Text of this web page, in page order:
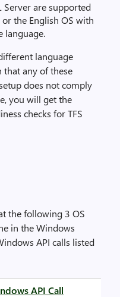
Server are supported
the English OS with
language.
language
any of these
does not comply
you will get the
checks for TFS
the following 3 OS
in the Windows
API calls listed
API Call